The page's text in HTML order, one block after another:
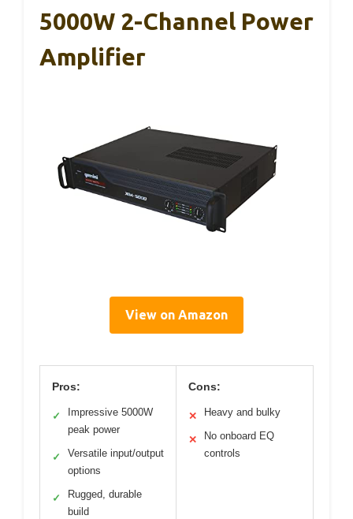
5000W 2-Channel Power
Amplifier
View on Amazon
Pros:
✓
Impressive 5000W
peak power
✓
Versatile input/output
options
✓
Rugged, durable
build
Cons:
✕ Heavy and bulky
✕
No onboard EQ
controls